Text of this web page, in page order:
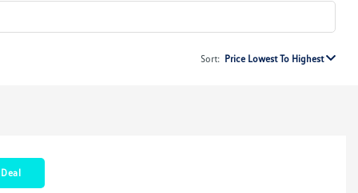
Sort: Price Lowest To Highest